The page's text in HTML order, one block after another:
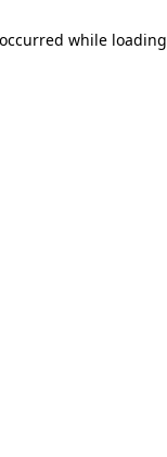
while loading